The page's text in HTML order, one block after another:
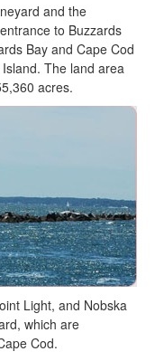
and the
to Buzzards
Bay and Cape Cod
The land area
acres.
Light, and Nobska
which are
Cod.